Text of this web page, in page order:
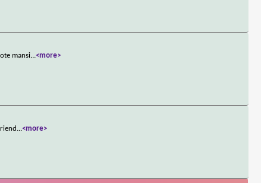
mansi...<more>
...<more>